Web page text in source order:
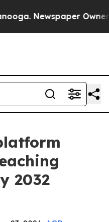
Newspaper Owner
2032